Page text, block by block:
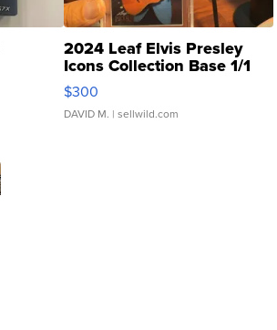
2024 Leaf Elvis Presley
Icons Collection Base 1/1
SSP Clear ...
$300
DAVID M. | sellwild.com